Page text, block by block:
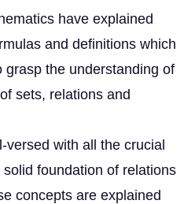
have explained
and definitions which
grasp the understanding of
sets, relations and
versed with all the crucial
foundation of relations
concepts are explained